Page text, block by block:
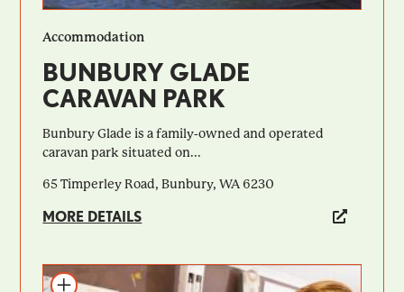
Accommodation
BUNBURY GLADE
CARAVAN PARK
Bunbury Glade is a family-owned and operated
caravan park situated on...
65 Timperley Road, Bunbury, WA 6230
MORE DETAILS
Add to itinerary